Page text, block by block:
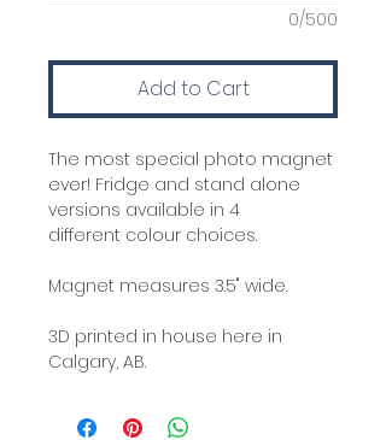
0/500
Add to Cart
The most special photo magnet
ever! Fridge and stand alone
versions available in 4
different colour choices.
Magnet measures 3.5" wide.
3D printed in house here in
Calgary, AB.